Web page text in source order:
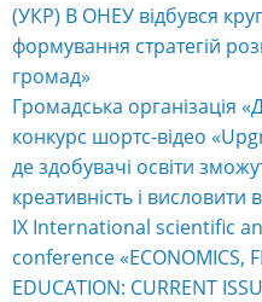
(УКР) В ОНЕУ відбувся
формування стратегій
громад»
Громадська організація
конкурс шортс-відео
де здобувачі освіти
креативність і висловити
IX International scientific
conference «ECONOMICS,
EDUCATION: CURRENT